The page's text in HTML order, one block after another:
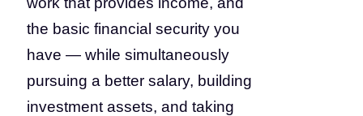
the basic financial security you
have — while simultaneously
pursuing a better salary, building
investment assets, and taking